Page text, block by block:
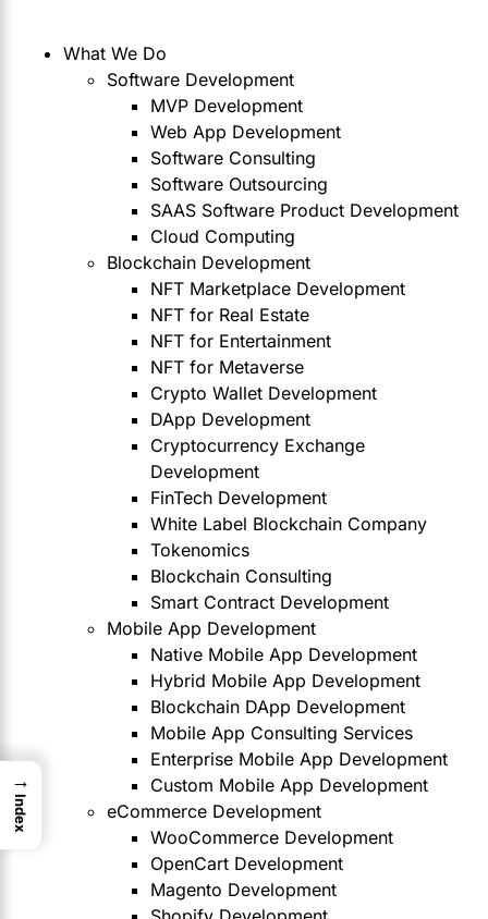
What We Do
Software Development
MVP Development
Web App Development
Software Consulting
Software Outsourcing
SAAS Software Product Development
Cloud Computing
Blockchain Development
NFT Marketplace Development
NFT for Real Estate
NFT for Entertainment
NFT for Metaverse
Crypto Wallet Development
DApp Development
Cryptocurrency Exchange
Development
FinTech Development
White Label Blockchain Company
Tokenomics
Blockchain Consulting
Smart Contract Development
Mobile App Development
Native Mobile App Development
Hybrid Mobile App Development
Blockchain DApp Development
Mobile App Consulting Services
Enterprise Mobile App Development
Custom Mobile App Development
eCommerce Development
WooCommerce Development
OpenCart Development
Magento Development
→
Index